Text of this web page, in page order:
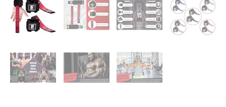
and…
quantity